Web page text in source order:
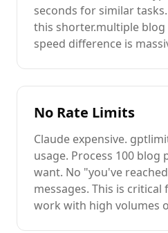
seconds for similar
this shorter.multiple blog
speed difference is
No Rate Limits
Claude expensive.
usage. Process 100 blog
want. No "you've
messages. This is critical
work with high volumes